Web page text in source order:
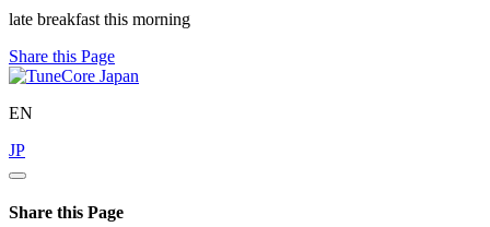
late breakfast this morning
Share this Page
EN
JP
Share this Page